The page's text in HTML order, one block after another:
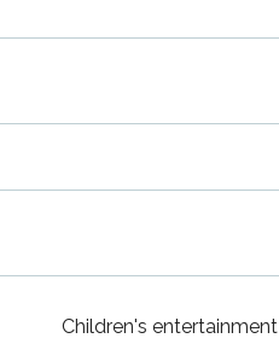
Children's entertainment